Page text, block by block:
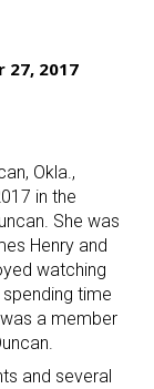
2017
Okla.,
in the
She was
Henry and
watching
time
a member
and several